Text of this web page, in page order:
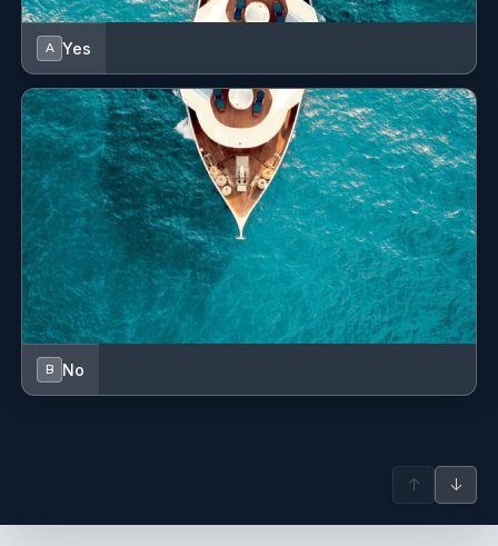
A Yes
B No
↑ ↓